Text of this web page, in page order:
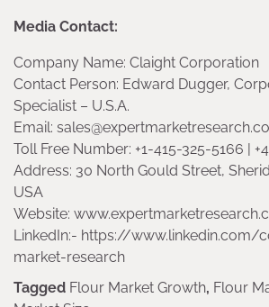
Media Contact:
Company Name: Claight Corporation
Contact Person: Edward Dugger,
Specialist – U.S.A.
Email:
Toll Free Number: +1-415-325-5166 |
Address: 30 North Gould Street,
USA
Website:
LinkedIn:- https://www.linkedin.com/
market-research
Tagged Flour Market Growth, Flour